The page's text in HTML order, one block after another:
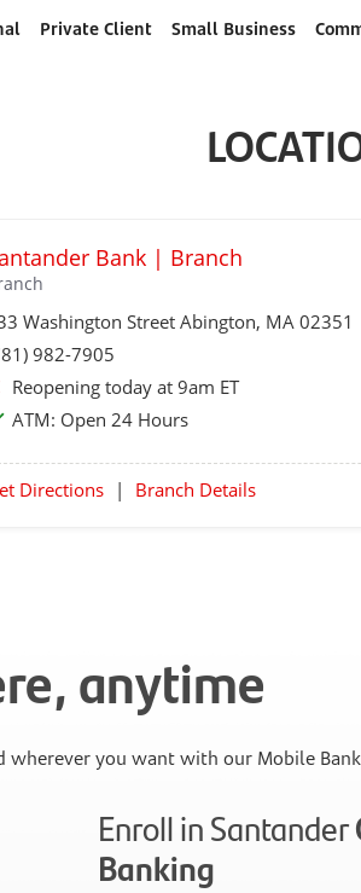
Private Client Small Business
Bank | Branch
Washington StreetAbington, MA 02351
982-7905
Reopening today at 9am ET
ATM: Open 24 Hours
Directions | Branch Details
anytime
wherever you want with our Mobile
Enroll in Santander
Banking